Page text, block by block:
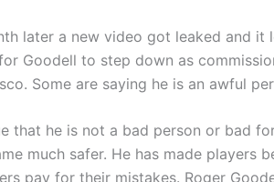
later a new video got leaked and it
Goodell to step down as
Some are saying he is an awful
that he is not a bad person or bad
much safer. He has made players
pay for their mistakes. Roger